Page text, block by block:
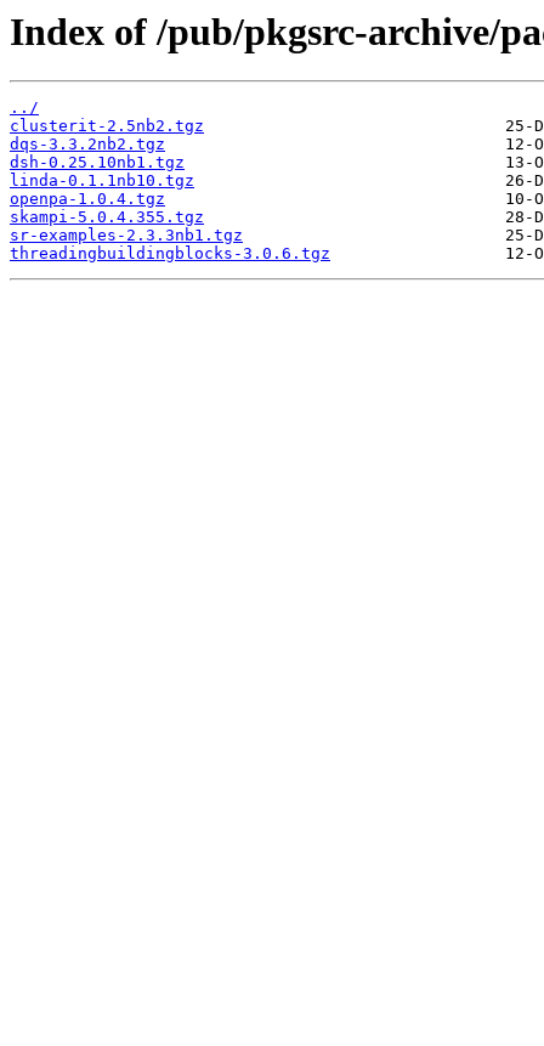
Index of /pub/pkgsrc-archive/
../
clusterit-2.5nb2.tgz
dqs-3.3.2nb2.tgz
dsh-0.25.10nb1.tgz
linda-0.1.1nb10.tgz
openpa-1.0.4.tgz
skampi-5.0.4.355.tgz
sr-examples-2.3.3nb1.tgz
threadingbuildingblocks-3.0.6.tgz